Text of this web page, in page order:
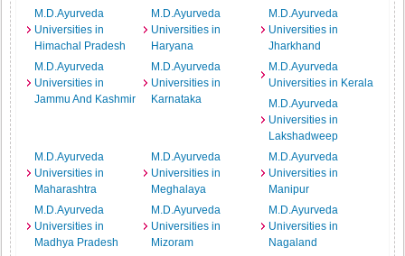
M.D.Ayurveda
Universities in
Himachal Pradesh
M.D.Ayurveda
Universities in
Haryana
M.D.Ayurveda
Universities in
Jharkhand
M.D.Ayurveda
Universities in
Jammu And Kashmir
M.D.Ayurveda
Universities in
Karnataka
M.D.Ayurveda
Universities in Kerala
M.D.Ayurveda
Universities in
Lakshadweep
M.D.Ayurveda
Universities in
Maharashtra
M.D.Ayurveda
Universities in
Meghalaya
M.D.Ayurveda
Universities in
Manipur
M.D.Ayurveda
Universities in
Madhya Pradesh
M.D.Ayurveda
Universities in
Mizoram
M.D.Ayurveda
Universities in
Nagaland